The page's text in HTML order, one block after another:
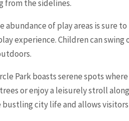
from the sidelines.
abundance of play areas is sure
experience. Children can
Park boasts serene spots
or enjoy a leisurely stroll
city life and allows